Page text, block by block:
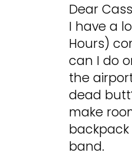
Dear
I have a
Hours)
can I do
the
dead
make
band.